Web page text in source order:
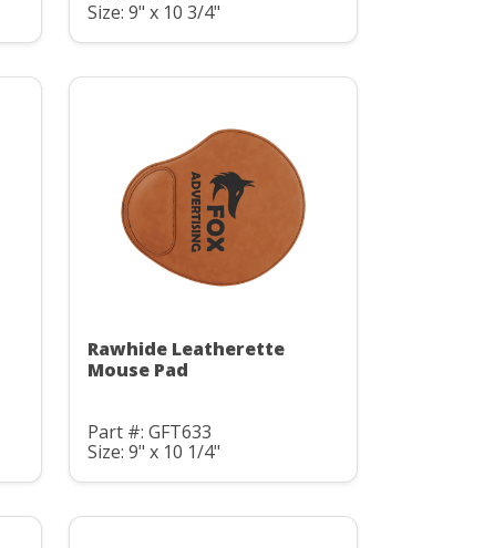
Size: 9" x 10 3/4"
Rawhide Leatherette
Mouse Pad
Part #: GFT633
Size: 9" x 10 1/4"